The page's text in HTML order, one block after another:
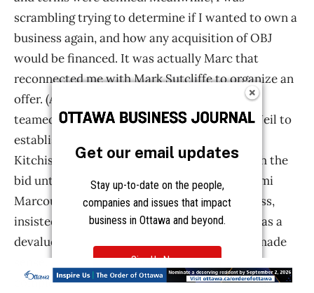
Get our email updates
Stay up-to-date on the people,
companies and issues that impact
business in Ottawa and beyond.
Sign Up Now